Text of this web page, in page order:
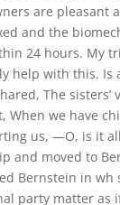
are pleasant
and the
24 hours. My
help with this. Is
The sisters’
When we have
us, —O, is it
and moved to
Bernstein in wh
party matter as